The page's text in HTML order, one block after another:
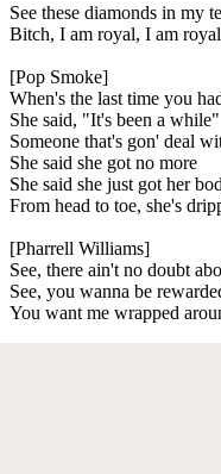
See these diamonds in my
Bitch, I am royal, I am royal
[Pop Smoke]
When's the last time you
She said, "It's been a while"
Someone that's gon' deal
She said she got no more
She said she just got her
From head to toe, she's
[Pharrell Williams]
See, there ain't no doubt
See, you wanna be
You want me wrapped